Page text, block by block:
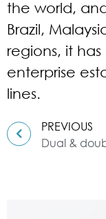
the world,
Brazil,
regions, it
enterprise
lines.
PREVIOUS